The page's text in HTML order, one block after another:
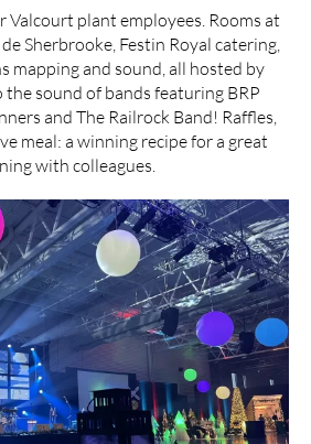
Valcourt plant employees. Rooms at
Sherbrooke, Festin Royal catering,
mapping and sound, all hosted by
sound of bands featuring BRP
and The Railrock Band! Raffles,
meal: a winning recipe for a great
with colleagues.